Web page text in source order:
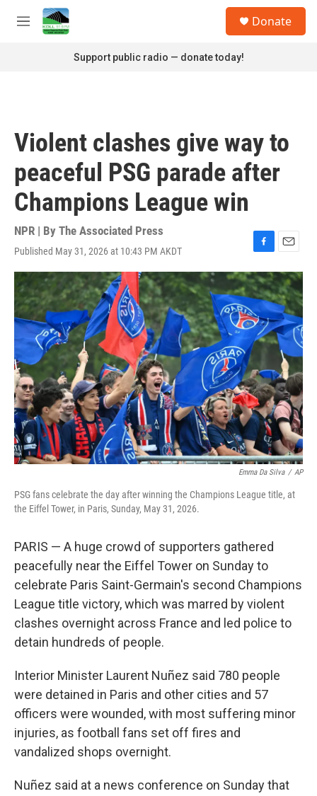
Skip to main content
M
Donate
Support public radio — donate today!
Violent clashes give way to
peaceful PSG parade after
Champions League win
NPR | By The Associated Press
Published May 31, 2026 at 10:43 PM AKDT
F
a
c
e
b
o
o
k
E
m
a
i
l
Emma Da Silva / AP
PSG fans celebrate the day after winning the Champions League title, at
the Eiffel Tower, in Paris, Sunday, May 31, 2026.
PARIS — A huge crowd of supporters gathered
peacefully near the Eiffel Tower on Sunday to
celebrate Paris Saint-Germain's second Champions
League title victory, which was marred by violent
clashes overnight across France and led police to
detain hundreds of people.
Interior Minister Laurent Nuñez said 780 people
were detained in Paris and other cities and 57
officers were wounded, with most suffering minor
injuries, as football fans set off fires and
vandalized shops overnight.
Nuñez said at a news conference on Sunday that